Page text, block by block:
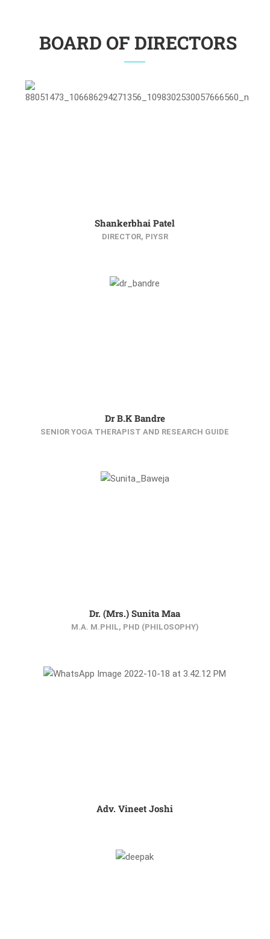
BOARD OF DIRECTORS
Shankerbhai Patel
DIRECTOR, PIYSR
Dr B.K Bandre
SENIOR YOGA THERAPIST AND RESEARCH GUIDE
Dr. (Mrs.) Sunita Maa
M.A. M.PHIL, PHD (PHILOSOPHY)
Adv. Vineet Joshi